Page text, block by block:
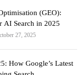
(GEO):
AI Search in 2025
27, 2025
How Google’s Latest